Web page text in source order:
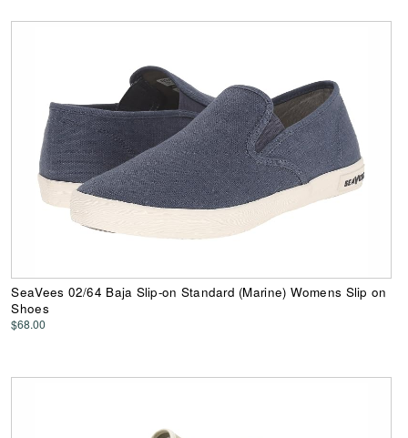
SeaVees 02/64 Baja Slip-on Standard (Marine) Womens Slip on
Shoes
$68.00